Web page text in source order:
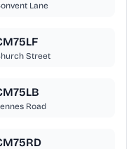
Lane
Street
Road